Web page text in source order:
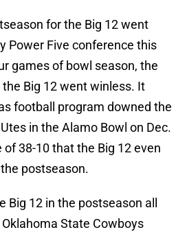
for the Big 12 went
Power Five conference this
games of bowl season, the
Big 12 went winless. It
football program downed the
in the Alamo Bowl on Dec.
38-10 that the Big 12 even
postseason.
Big 12 in the postseason all
State Cowboys